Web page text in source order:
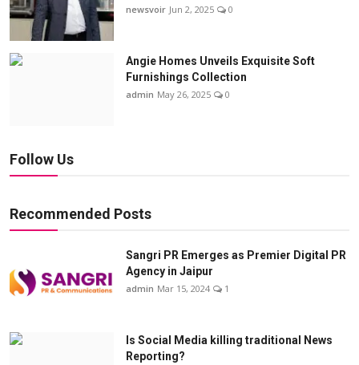
newsvoir Jun 2, 2025 0
Angie Homes Unveils Exquisite Soft
Furnishings Collection
admin May 26, 2025 0
Follow Us
Recommended Posts
Sangri PR Emerges as Premier Digital PR
Agency in Jaipur
admin Mar 15, 2024 1
Is Social Media killing traditional News
Reporting?